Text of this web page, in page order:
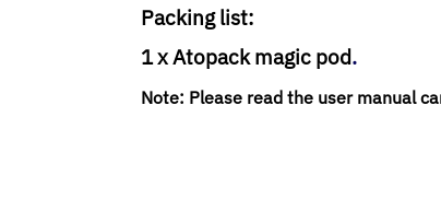
Packing list:
1 xAtopack magic pod.
Note: Please read the user manual